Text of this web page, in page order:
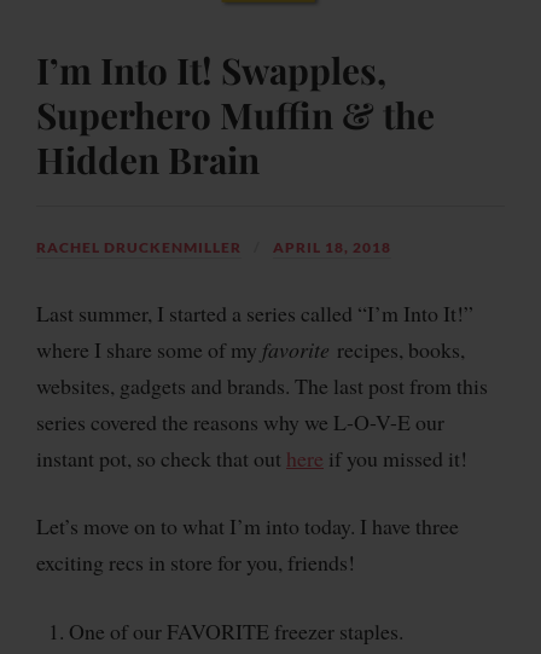
I’m Into It! Swapples,
Superhero Muffin & the
Hidden Brain
RACHEL DRUCKENMILLER APRIL 18, 2018
Last summer, I started a series called “I’m Into It!”
where I share some of my favorite recipes, books,
websites, gadgets and brands. The last post from this
series covered the reasons why we L-O-V-E our
instant pot, so check that out here if you missed it!
Let’s move on to what I’m into today. I have three
exciting recs in store for you, friends!
One of our FAVORITE freezer staples.